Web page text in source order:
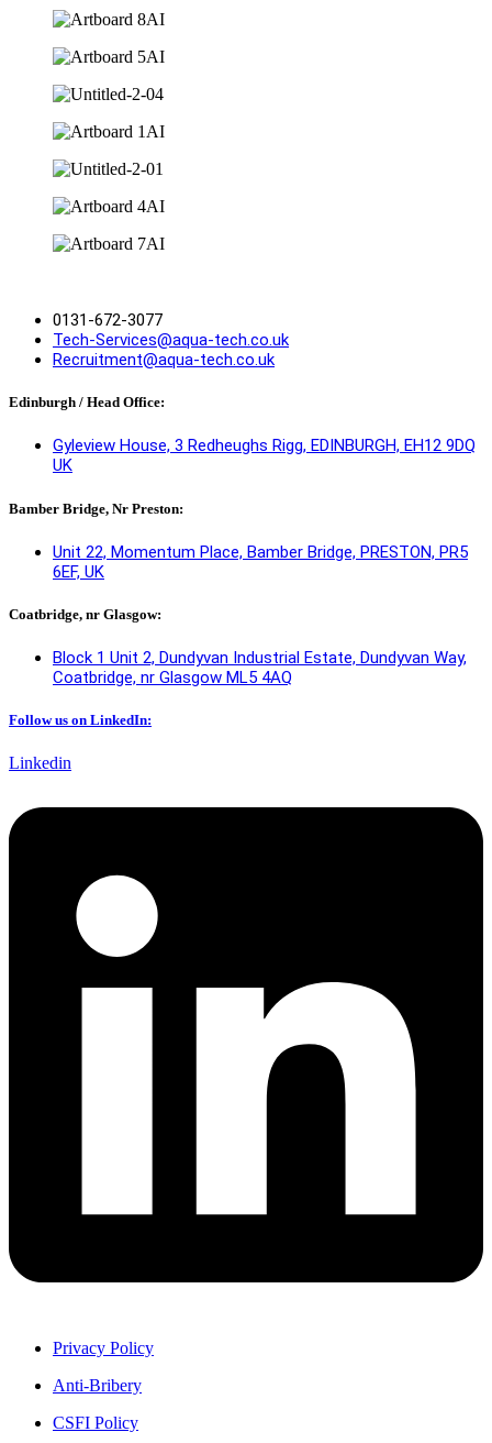
0131-672-3077
Tech-Services@aqua-tech.co.uk
Recruitment@aqua-tech.co.uk
Edinburgh / Head Office:
Gyleview House, 3 Redheughs Rigg, EDINBURGH, EH12 9DQ
UK
Bamber Bridge, Nr Preston:
Unit 22, Momentum Place, Bamber Bridge, PRESTON, PR5
6EF, UK
Coatbridge, nr Glasgow:
Block 1 Unit 2, Dundyvan Industrial Estate, Dundyvan Way,
Coatbridge, nr Glasgow ML5 4AQ​
Follow us on LinkedIn:
Linkedin
Privacy Policy
Anti-Bribery
CSFI Policy